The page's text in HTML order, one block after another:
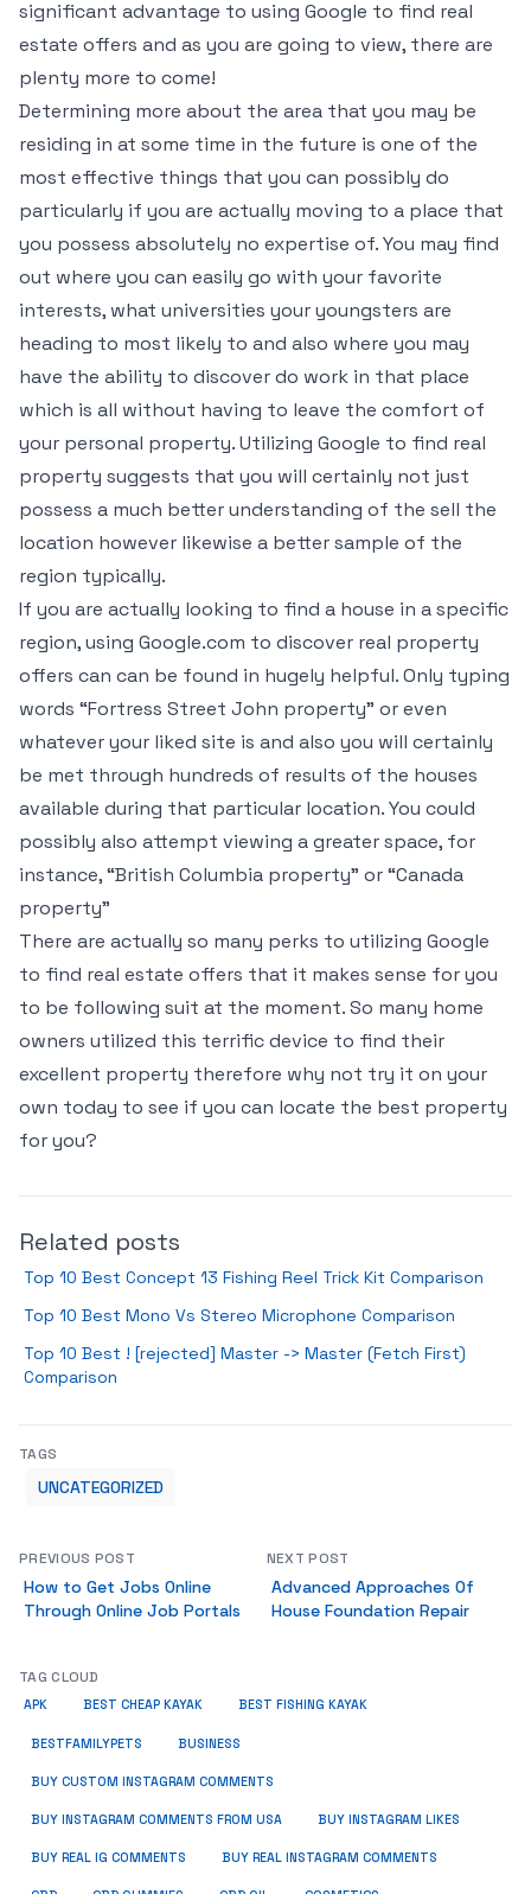
significant advantage to using Google to find real
estate offers and as you are going to view, there are
plenty more to come!
Determining more about the area that you may be
residing in at some time in the future is one of the
most effective things that you can possibly do
particularly if you are actually moving to a place that
you possess absolutely no expertise of. You may find
out where you can easily go with your favorite
interests, what universities your youngsters are
heading to most likely to and also where you may
have the ability to discover do work in that place
which is all without having to leave the comfort of
your personal property. Utilizing Google to find real
property suggests that you will certainly not just
possess a much better understanding of the sell the
location however likewise a better sample of the
region typically.
If you are actually looking to find a house in a specific
region, using Google.com to discover real property
offers can can be found in hugely helpful. Only typing
words “Fortress Street John property” or even
whatever your liked site is and also you will certainly
be met through hundreds of results of the houses
available during that particular location. You could
possibly also attempt viewing a greater space, for
instance, “British Columbia property” or “Canada
property”
There are actually so many perks to utilizing Google
to find real estate offers that it makes sense for you
to be following suit at the moment. So many home
owners utilized this terrific device to find their
excellent property therefore why not try it on your
own today to see if you can locate the best property
for you?
Related posts
Top 10 Best Concept 13 Fishing Reel Trick Kit Comparison
Top 10 Best Mono Vs Stereo Microphone Comparison
Top 10 Best ! [rejected] Master -> Master (Fetch First)
Comparison
TAGS
UNCATEGORIZED
PREVIOUS POST
How to Get Jobs Online
Through Online Job Portals
NEXT POST
Advanced Approaches Of
House Foundation Repair
TAG CLOUD
APK BEST CHEAP KAYAK BEST FISHING KAYAK
BESTFAMILYPETS BUSINESS
BUY CUSTOM INSTAGRAM COMMENTS
BUY INSTAGRAM COMMENTS FROM USA BUY INSTAGRAM LIKES
BUY REAL IG COMMENTS BUY REAL INSTAGRAM COMMENTS